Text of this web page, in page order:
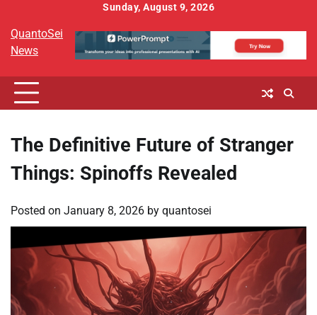
content
Sunday, August 9, 2026
QuantoSei
News
The Definitive Future of Stranger
Things: Spinoffs Revealed
Posted on January 8, 2026 by quantosei